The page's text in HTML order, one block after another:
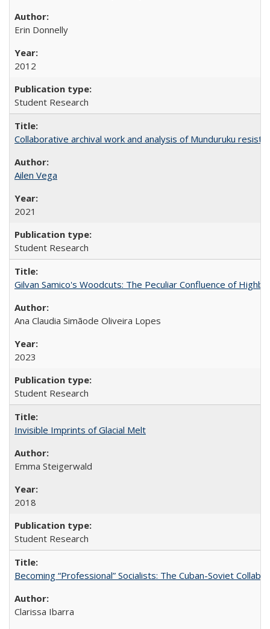
Erin Donnelly
2012
Student Research
Collaborative archival work and analysis of Munduruku
Ailen Vega
2021
Student Research
Gilvan Samico's Woodcuts: The Peculiar Confluence of
Ana Claudia Simãode Oliveira Lopes
2023
Student Research
Invisible Imprints of Glacial Melt
Emma Steigerwald
2018
Student Research
Becoming “Professional” Socialists: The Cuban-Soviet
Clarissa Ibarra